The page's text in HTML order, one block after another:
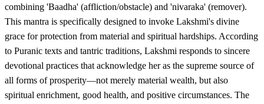
combining 'Baadha' (affliction/obstacle) and 'nivaraka' (remover).
This mantra is specifically designed to invoke Lakshmi's divine
grace for protection from material and spiritual hardships. According
to Puranic texts and tantric traditions, Lakshmi responds to sincere
devotional practices that acknowledge her as the supreme source of
all forms of prosperity—not merely material wealth, but also
spiritual enrichment, good health, and positive circumstances. The